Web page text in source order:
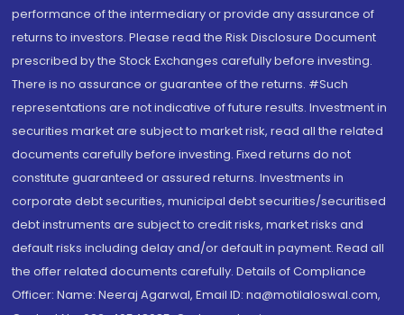
performance of the intermediary or provide any assurance of
returns to investors. Please read the Risk Disclosure Document
prescribed by the Stock Exchanges carefully before investing.
There is no assurance or guarantee of the returns. #Such
representations are not indicative of future results. Investment in
securities market are subject to market risk, read all the related
documents carefully before investing. Fixed returns do not
constitute guaranteed or assured returns. Investments in
corporate debt securities, municipal debt securities/securitised
debt instruments are subject to credit risks, market risks and
default risks including delay and/or default in payment. Read all
the offer related documents carefully. Details of Compliance
Officer: Name: Neeraj Agarwal, Email ID: na@motilaloswal.com,